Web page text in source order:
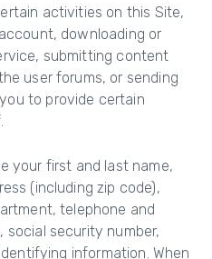
activities on this Site,
downloading or
submitting content
user forums, or sending
to provide certain
your first and last name,
(including zip code),
telephone and
social security number,
information. When